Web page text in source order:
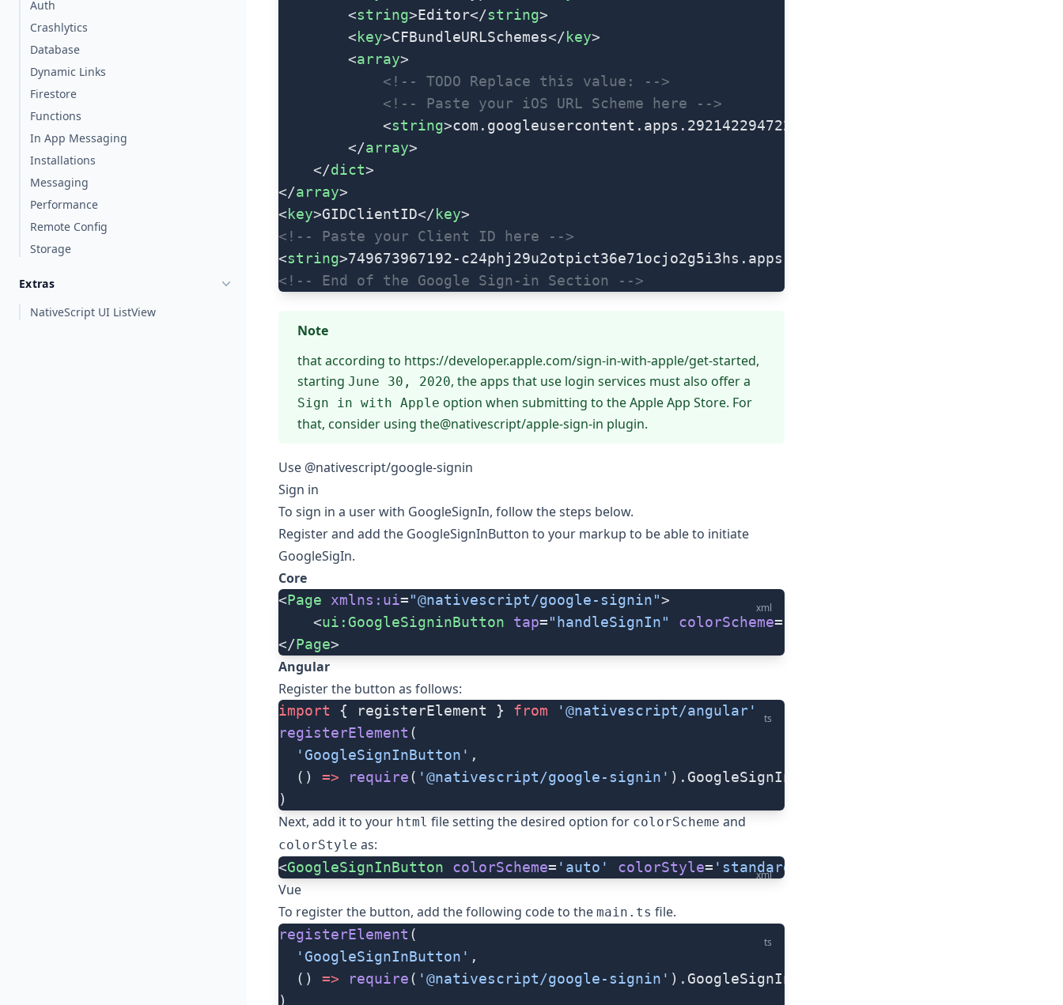
Auth
Crashlytics
Database
Dynamic Links
Firestore
Functions
In App Messaging
Installations
Messaging
Performance
Remote Config
Storage
Extras
NativeScript UI ListView
		<
string>Editor</string>
		<
key>CFBundleURLSchemes</key>
		<
array>
			<!-- TODO Replace this value: -->
			<!-- Paste your iOS URL Scheme here -->
			<
string>com.googleusercontent.apps.292142294722-
		</
array>
	</
dict>
</array>
<key>GIDClientID</key>
<!-- Paste your Client ID here -->
<string>749673967192-c24phj29u2otpict36e71ocjo2g5i3hs.apps.googleusercontent.com</
<!-- End of the Google Sign-in Section -->
Note
that according to https://developer.apple.com/sign-in-with-apple/get-started,
starting June 30, 2020, the apps that use login services must also offer a
Sign in with Apple option when submitting to the Apple App Store. For
that, consider using the@nativescript/apple-sign-in plugin.
Use @nativescript/google-signin
Sign in
To sign in a user with GoogleSignIn, follow the steps below.
Register and add the GoogleSignInButton to your markup to be able to initiate
GoogleSigIn.
Core
xml
<Page xmlns:ui="@nativescript/google-signin">
	<
ui:GoogleSigninButton tap="handleSignIn" colorScheme=
</Page>
Angular
Register the button as follows:
ts
import { registerElement } from '@nativescript/angular'
registerElement (
  'GoogleSignInButton'
,
  ()
=> require( '@nativescript/google-signin' ).GoogleSignInButton,
)
Next, add it to your html file setting the desired option for colorScheme and
colorStyle as:
xml
<GoogleSignInButton colorScheme= 'auto' colorStyle= 'standard'
Vue
To register the button, add the following code to the main.ts file.
ts
registerElement (
  'GoogleSignInButton'
,
  ()
=> require( '@nativescript/google-signin' ).GoogleSignInButton,
)